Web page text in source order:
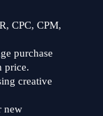
CPC, CPM,
purchase
price.
creative
new